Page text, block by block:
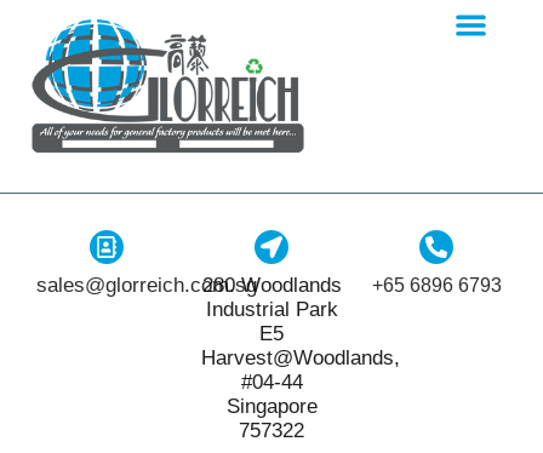
sales@glorreich.com.sg280 Woodlands
Industrial Park
E5
Harvest@Woodlands,
#04-44
Singapore
757322
+65 6896 6793